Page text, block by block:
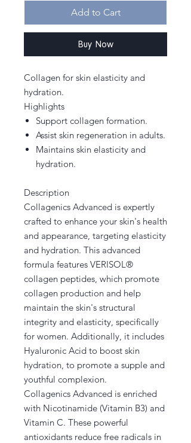
Add to Cart
Buy Now
Collagen for skin elasticity and
hydration.
Highlights
Support collagen formation.
Assist skin regeneration in adults.
Maintains skin elasticity and
hydration.
Description
Collagenics Advanced is expertly
crafted to enhance your skin's health
and appearance, targeting elasticity
and hydration. This advanced
formula features VERISOL®
collagen peptides, which promote
collagen production and help
maintain the skin's structural
integrity and elasticity, specifically
for women. Additionally, it includes
Hyaluronic Acid to boost skin
hydration, to promote a supple and
youthful complexion.
Collagenics Advanced is enriched
with Nicotinamide (Vitamin B3) and
Vitamin C. These powerful
antioxidants reduce free radicals in